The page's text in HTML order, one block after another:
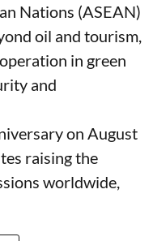
Nations (ASEAN)
oil and tourism,
in green
and
on August
raising the
worldwide,